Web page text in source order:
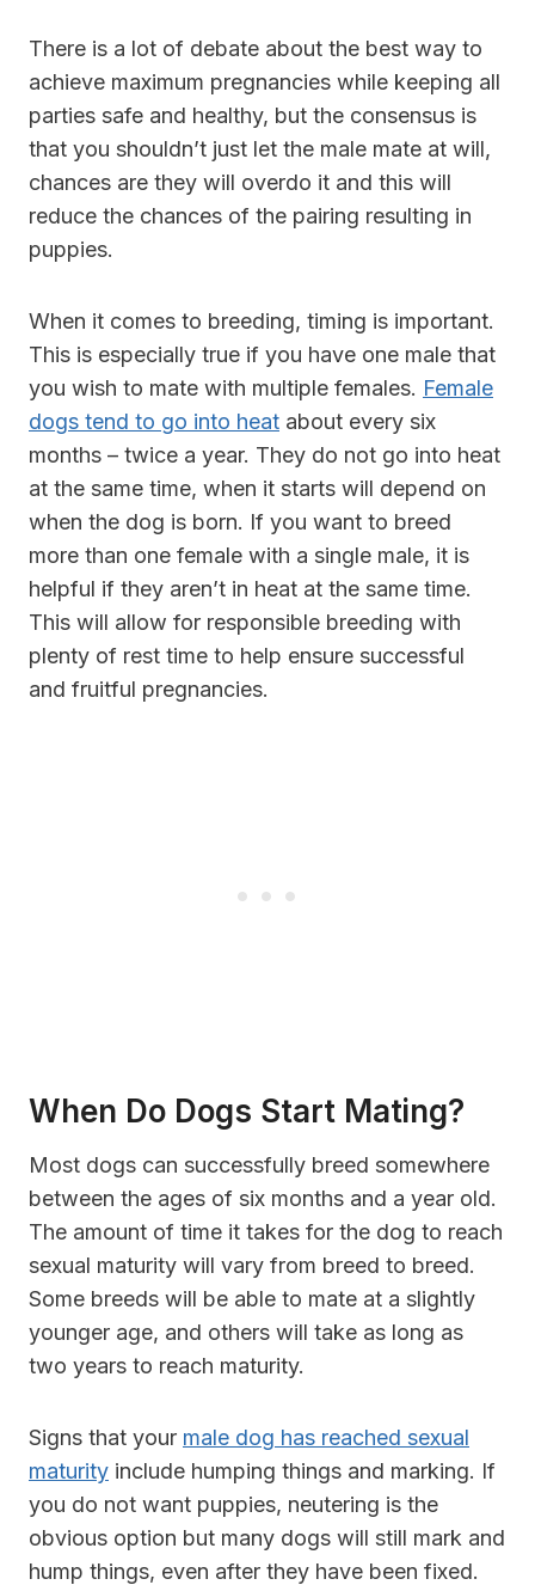
There is a lot of debate about the best way to
achieve maximum pregnancies while keeping all
parties safe and healthy, but the consensus is
that you shouldn’t just let the male mate at will,
chances are they will overdo it and this will
reduce the chances of the pairing resulting in
puppies.
When it comes to breeding, timing is important.
This is especially true if you have one male that
you wish to mate with multiple females. Female
dogs tend to go into heat about every six
months – twice a year. They do not go into heat
at the same time, when it starts will depend on
when the dog is born. If you want to breed
more than one female with a single male, it is
helpful if they aren’t in heat at the same time.
This will allow for responsible breeding with
plenty of rest time to help ensure successful
and fruitful pregnancies.
When Do Dogs Start Mating?
Most dogs can successfully breed somewhere
between the ages of six months and a year old.
The amount of time it takes for the dog to reach
sexual maturity will vary from breed to breed.
Some breeds will be able to mate at a slightly
younger age, and others will take as long as
two years to reach maturity.
Signs that your male dog has reached sexual
maturity include humping things and marking. If
you do not want puppies, neutering is the
obvious option but many dogs will still mark and
hump things, even after they have been fixed.